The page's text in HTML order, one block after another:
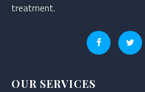
treatment.
OUR SERVICES